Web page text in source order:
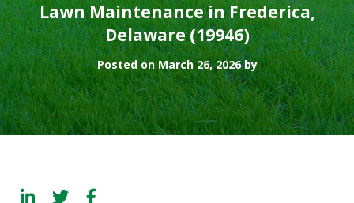
Lawn Maintenance in Frederica,
Delaware (19946)
Posted on March 26, 2026 by